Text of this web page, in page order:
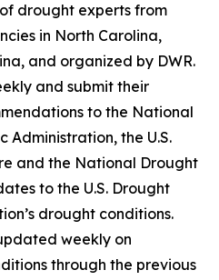
drought experts from
in North Carolina,
and organized by DWR.
and submit their
to the National
Administration, the U.S.
and the National Drought
to the U.S. Drought
drought conditions.
weekly on
through the previous